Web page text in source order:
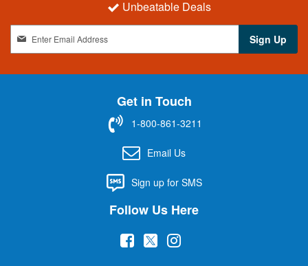
Unbeatable Deals
g
n
Sign Up
Get in Touch
1-800-861-3211
Email Us
Sign up for SMS
Follow Us Here
( (
(